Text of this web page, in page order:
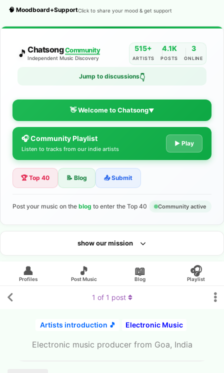
🧠 Moodboard+SupportClick to share your mood & get support
🎵 ChatsongCommunity
Independent Music Discovery
515+
ARTISTS
4.1K
POSTS
3
ONLINE
Jump to discussions👇
👋 Welcome to Chatsong▼
The Indie Music Community for
Artists
Discover independent music, share your tracks, and connect
Looking for an artist?
🎧 Community Playlist
Listen to tracks from our indie artists
▶ Play
🏆 Top 40 📝 Blog 📤 Submit
Post your music on the blog to enter the Top 40 Community active
show our mission
👤
Profiles
🎵
Post Music
📖
Blog
🎧
Playlist
Artists introduction 🎵 Electronic Music
Electronic music producer from Goa, India
1 of 1 post